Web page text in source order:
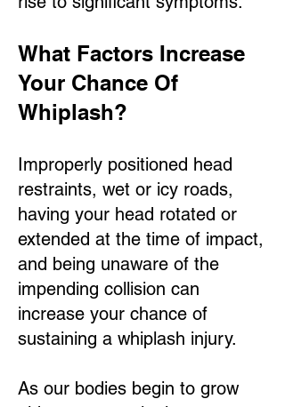
What Factors Increase
Your Chance Of
Whiplash?
Improperly positioned head
restraints, wet or icy roads,
having your head rotated or
extended at the time of impact,
and being unaware of the
impending collision can
increase your chance of
sustaining a whiplash injury.
As our bodies begin to grow